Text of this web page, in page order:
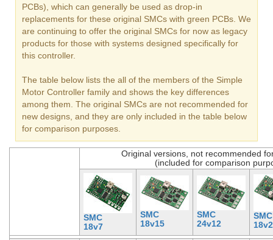
PCBs), which can generally be used as drop-in
replacements for these original SMCs with green PCBs. We
are continuing to offer the original SMCs for now as legacy
products for those with systems designed specifically for
this controller.
The table below lists the all of the members of the Simple
Motor Controller family and shows the key differences
among them. The original SMCs are not recommended for
new designs, and they are only included in the table below
for comparison purposes.
Original versions, not recommended
(included for comparison
SMC
18v7
SMC
18v15
SMC
24v12
SMC